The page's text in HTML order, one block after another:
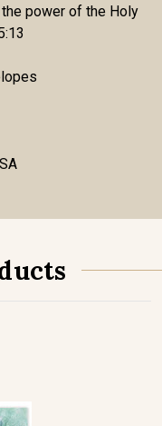
power of the Holy